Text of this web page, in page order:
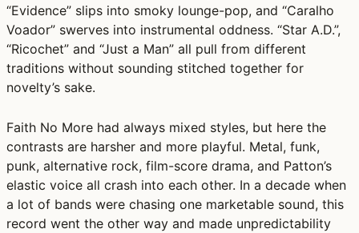
“Evidence” slips into smoky lounge-pop, and “Caralho
Voador” swerves into instrumental oddness. “Star A.D.”,
“Ricochet” and “Just a Man” all pull from different
traditions without sounding stitched together for
novelty’s sake.
Faith No More had always mixed styles, but here the
contrasts are harsher and more playful. Metal, funk,
punk, alternative rock, film-score drama, and Patton’s
elastic voice all crash into each other. In a decade when
a lot of bands were chasing one marketable sound, this
record went the other way and made unpredictability